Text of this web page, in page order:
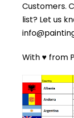
Customers.
list? Let us
With ♥ from